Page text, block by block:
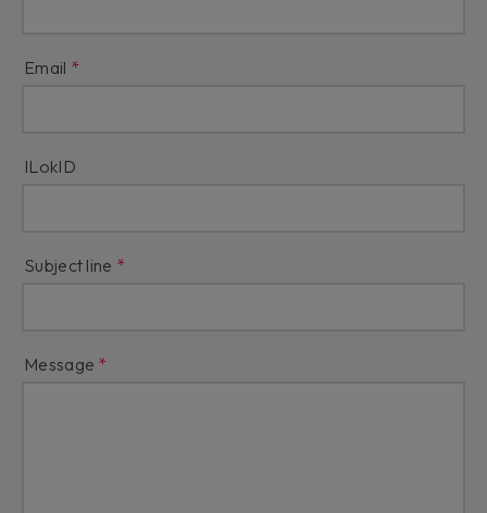
Email
ILokID
Subject line
Message